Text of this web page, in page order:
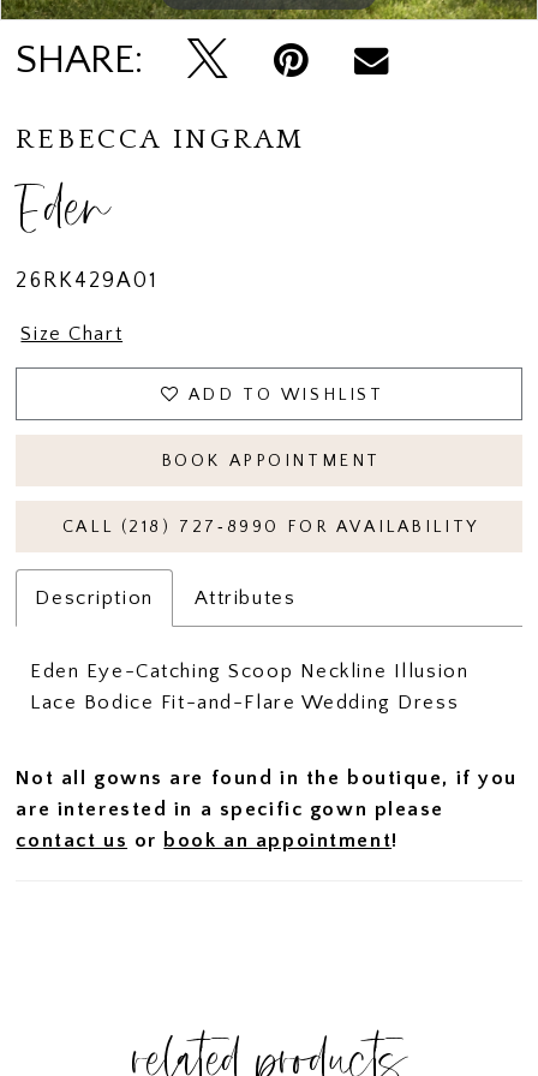
SHARE:
REBECCA INGRAM
Eden
26RK429A01
Size Chart
ADD TO WISHLIST
BOOK APPOINTMENT
CALL (218) 727‑8990 FOR AVAILABILITY
Description Attributes
Eden Eye-Catching Scoop Neckline Illusion
Lace Bodice Fit-and-Flare Wedding Dress
Not all gowns are found in the boutique, if you
are interested in a specific gown please
contact us or book an appointment!